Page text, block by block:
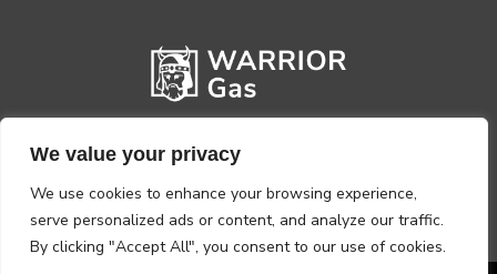
We value your privacy
We use cookies to enhance your browsing experience,
serve personalized ads or content, and analyze our traffic.
By clicking "Accept All", you consent to our use of cookies.